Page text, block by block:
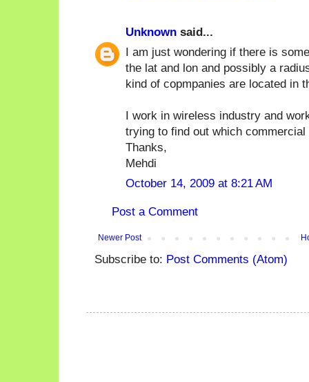
Unknown said...
I am just wondering if there is
the lat and lon and possibly a
kind of copmpanies are located in
I work in wireless industry and
trying to find out which
Thanks,
Mehdi
October 14, 2009 at 8:21 AM
Post a Comment
Newer Post
Subscribe to: Post Comments (Atom)